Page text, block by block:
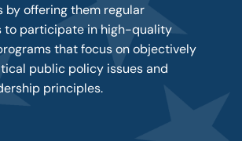
by offering them regular
to participate in high-quality
that focus on objectively
public policy issues and
principles.